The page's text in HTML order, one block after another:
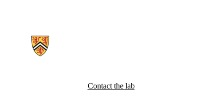
Contact the lab